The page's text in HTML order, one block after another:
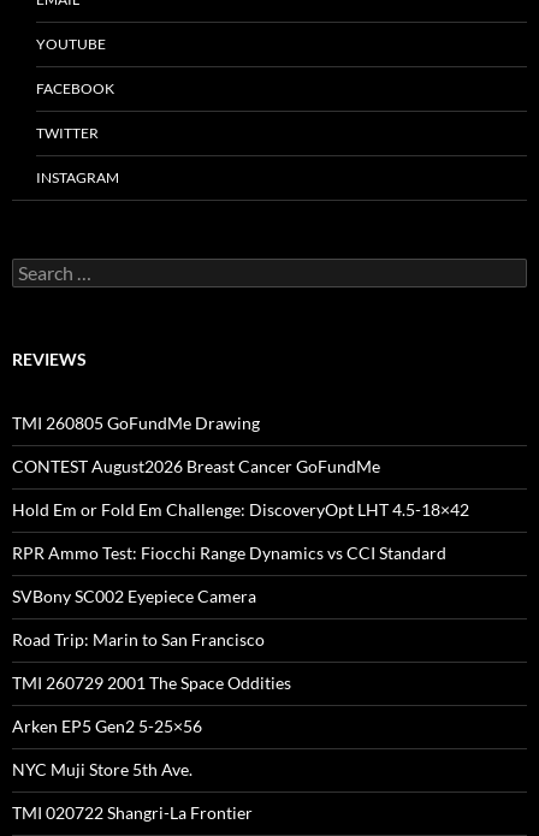
YOUTUBE
FACEBOOK
TWITTER
INSTAGRAM
Search
for:
REVIEWS
TMI 260805 GoFundMe Drawing
CONTEST August2026 Breast Cancer GoFundMe
Hold Em or Fold Em Challenge: DiscoveryOpt LHT 4.5-18×42
RPR Ammo Test: Fiocchi Range Dynamics vs CCI Standard
SVBony SC002 Eyepiece Camera
Road Trip: Marin to San Francisco
TMI 260729 2001 The Space Oddities
Arken EP5 Gen2 5-25×56
NYC Muji Store 5th Ave.
TMI 020722 Shangri-La Frontier